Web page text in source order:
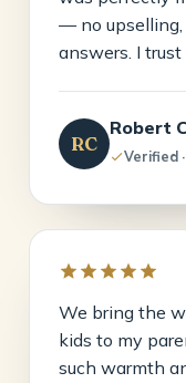
— no upselling,
answers. I
RC
Robert
Verified
We bring the
kids to my
such warmth